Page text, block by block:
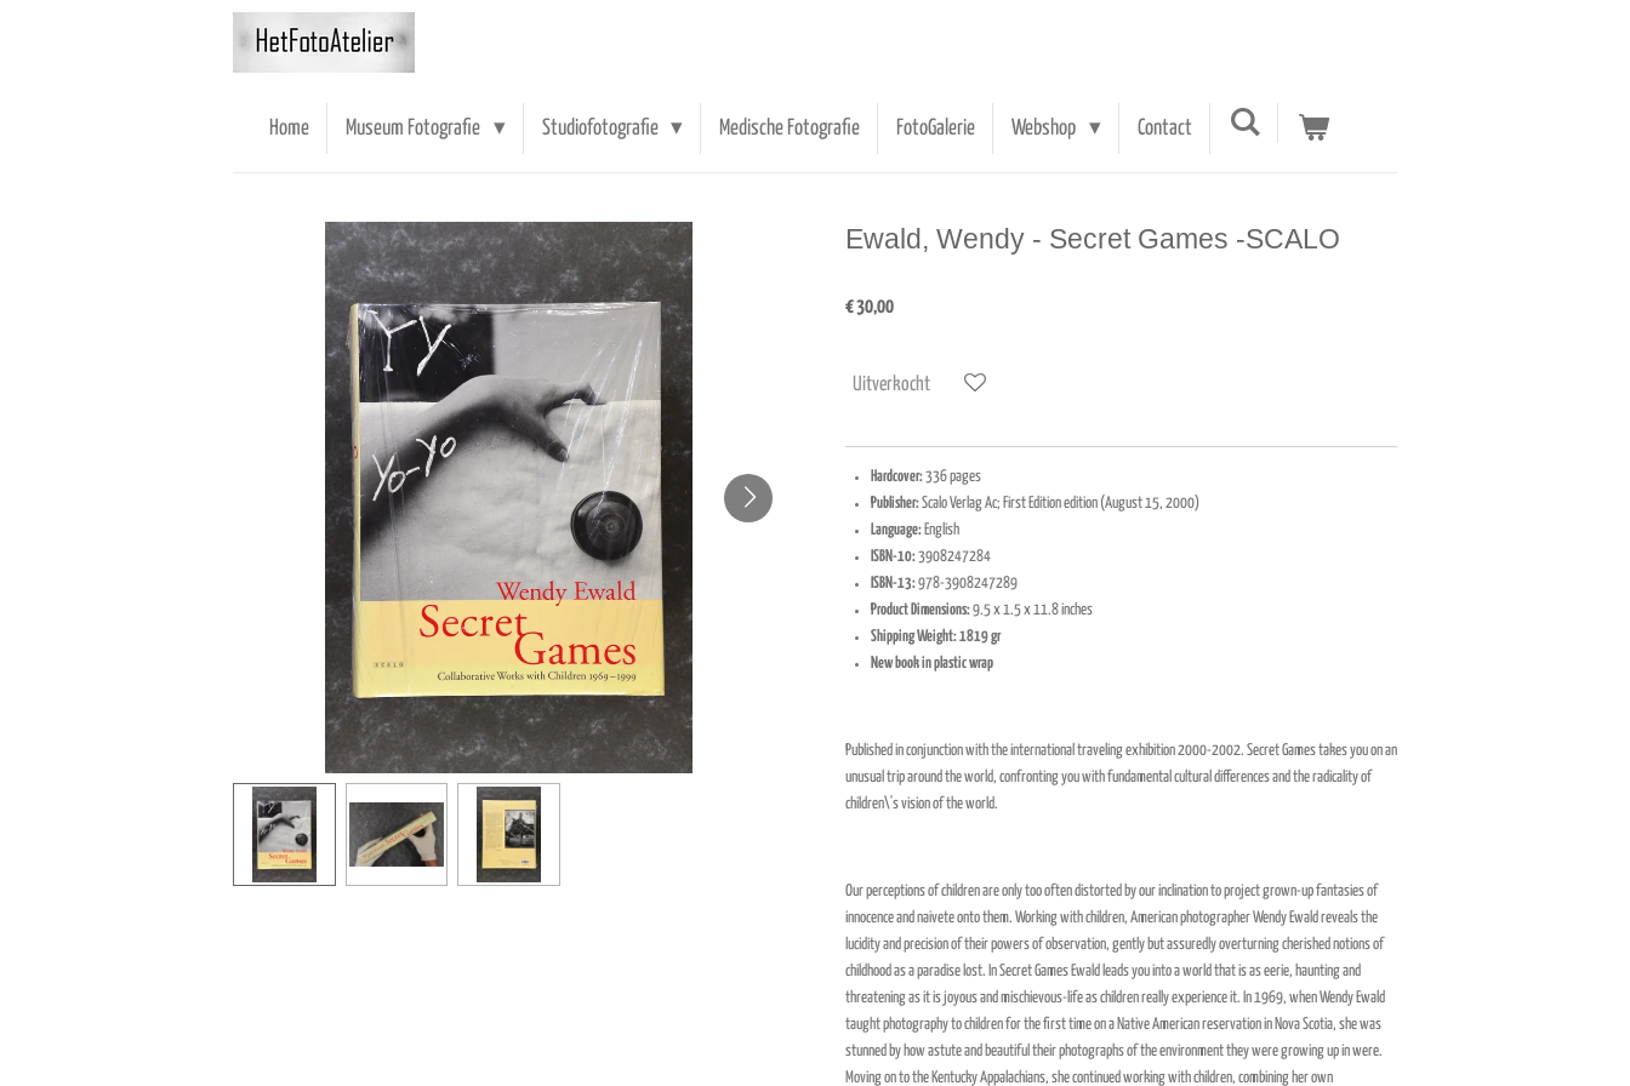
Home Museum Fotografie Studiofotografie Medische Fotografie FotoGalerie Webshop Contact
Ewald, Wendy - Secret Games -SCALO
€ 30,00
Uitverkocht
Hardcover:336 pages
Publisher:Scalo Verlag Ac; First Edition edition (August 15, 2000)
Language:English
ISBN-10:3908247284
ISBN-13:978-3908247289
Product Dimensions:9.5 x 1.5 x 11.8 inches
Shipping Weight: 1819 gr
New book in plastic wrap
Published in conjunction with the international traveling exhibition 2000-2002. Secret Games takes you on an
unusual trip around the world, confronting you with fundamental cultural differences and the radicality of
children\'s vision of the world.
Our perceptions of children are only too often distorted by our inclination to project grown-up fantasies of
innocence and naivete onto them. Working with children, American photographer Wendy Ewald reveals the
lucidity and precision of their powers of observation, gently but assuredly overturning cherished notions of
childhood as a paradise lost. In Secret Games Ewald leads you into a world that is as eerie, haunting and
threatening as it is joyous and mischievous-life as children really experience it. In 1969, when Wendy Ewald
taught photography to children for the first time on a Native American reservation in Nova Scotia, she was
stunned by how astute and beautiful their photographs of the environment they were growing up in were.
Moving on to the Kentucky Appalachians, she continued working with children, combining her own